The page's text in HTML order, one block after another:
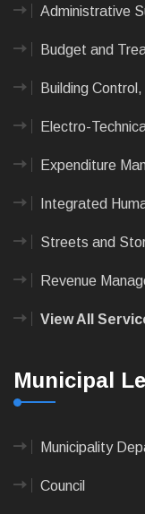
Administrative
Budget and
Building
Electro-
Expenditure
Integrated
Streets and
Revenue
View All
Municipal
Municipality
Council